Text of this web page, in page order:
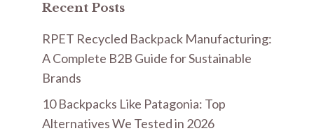
Recent Posts
RPET Recycled Backpack Manufacturing:
A Complete B2B Guide for Sustainable
Brands
10 Backpacks Like Patagonia: Top
Alternatives We Tested in 2026